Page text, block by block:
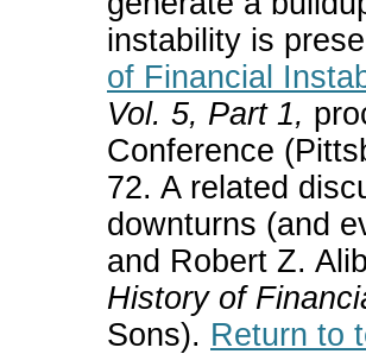
instability is
of Financial
Vol. 5, Part 1,
Conference
72. A related
downturns (and
and Robert Z.
History of
Sons). Return to